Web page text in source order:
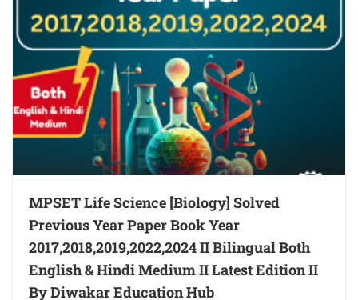
MPSET Life Science [Biology] Solved
Previous Year Paper Book Year
2017,2018,2019,2022,2024 II Bilingual Both
English & Hindi Medium II Latest Edition II
By Diwakar Education Hub